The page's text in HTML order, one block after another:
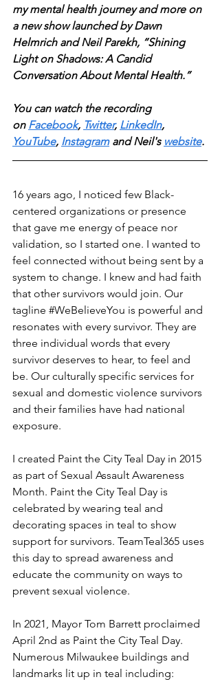
my mental health journey and more on
a new show launched by Dawn
Helmrich and Neil Parekh, “Shining
Light on Shadows: A Candid
Conversation About Mental Health.”
You can watch the recording
on Facebook, Twitter, LinkedIn,
YouTube, Instagram and Neil's website.
16 years ago, I noticed few Black-
centered organizations or presence
that gave me energy of peace nor
validation, so I started one. I wanted to
feel connected without being sent by a
system to change. I knew and had faith
that other survivors would join. Our
tagline #WeBelieveYou is powerful and
resonates with every survivor. They are
three individual words that every
survivor deserves to hear, to feel and
be. Our culturally specific services for
sexual and domestic violence survivors
and their families have had national
exposure.
I created Paint the City Teal Day in 2015
as part of Sexual Assault Awareness
Month. Paint the City Teal Day is
celebrated by wearing teal and
decorating spaces in teal to show
support for survivors. TeamTeal365 uses
this day to spread awareness and
educate the community on ways to
prevent sexual violence.
In 2021, Mayor Tom Barrett proclaimed
April 2nd as Paint the City Teal Day.
Numerous Milwaukee buildings and
landmarks lit up in teal including: